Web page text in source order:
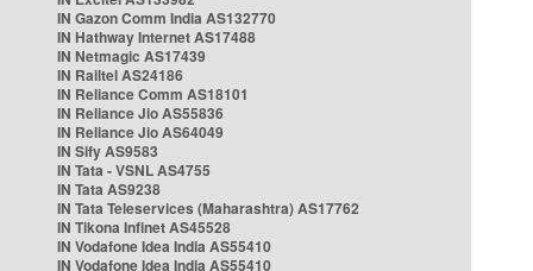
IN Gazon Comm India AS132770
IN Hathway Internet AS17488
IN Netmagic AS17439
IN Railtel AS24186
IN Reliance Comm AS18101
IN Reliance Jio AS55836
IN Reliance Jio AS64049
IN Sify AS9583
IN Tata - VSNL AS4755
IN Tata AS9238
IN Tata Teleservices (Maharashtra) AS17762
IN Tikona Infinet AS45528
IN Vodafone Idea India AS55410
IN Vodafone Idea India AS55410